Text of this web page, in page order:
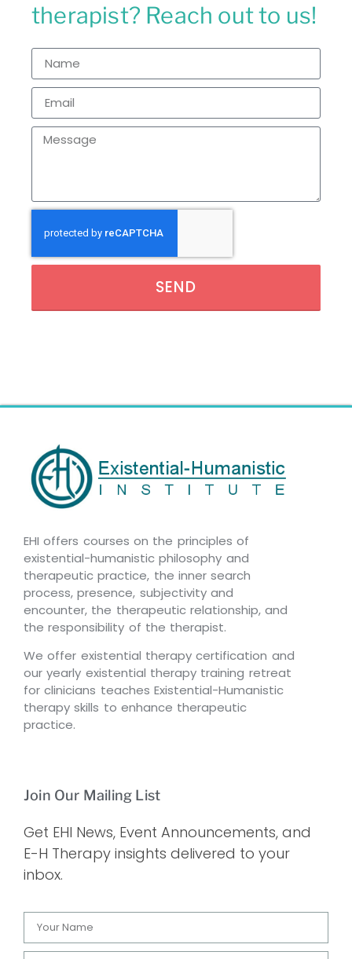
therapist? Reach out to us!
SEND
EHI offers courses on the principles of
existential-humanistic philosophy and
therapeutic practice, the inner search
process, presence, subjectivity and
encounter, the therapeutic relationship, and
the responsibility of the therapist.
We offer existential therapy certification and
our yearly existential therapy training retreat
for clinicians teaches Existential-Humanistic
therapy skills to enhance therapeutic
practice.
Join Our Mailing List
Get EHI News, Event Announcements, and
E-H Therapy insights delivered to your
inbox.